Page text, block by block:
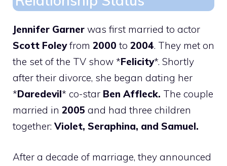
Jennifer Garner was first married to actor
Scott Foleyfrom 2000 to 2004. They met on
the set of the TV show *Felicity*. Shortly
after their divorce, she began dating her
*Daredevil* co-star Ben Affleck. The couple
married in 2005 and had three children
together:Violet, Seraphina, and Samuel.
After a decade of marriage, they announced